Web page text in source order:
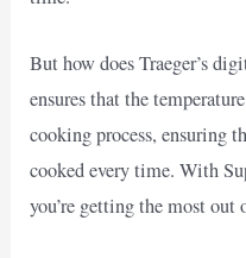
But how does Traeger’s
ensures that the
cooking process, ensuring
cooked every time. With
you’re getting the most